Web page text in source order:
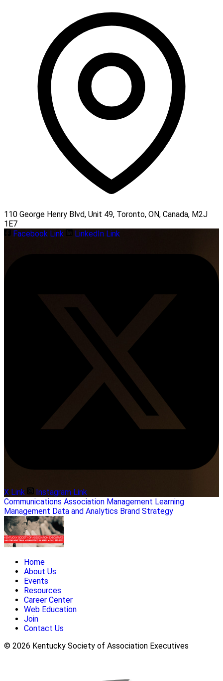
110 George Henry Blvd, Unit 49, Toronto, ON, Canada, M2J
1E7
Facebook Link
LinkedIn Link
X Link
Instagram Link
Communications Association Management Learning
Management Data and Analytics Brand Strategy
Home
About Us
Events
Resources
Career Center
Web Education
Join
Contact Us
© 2026 Kentucky Society of Association Executives